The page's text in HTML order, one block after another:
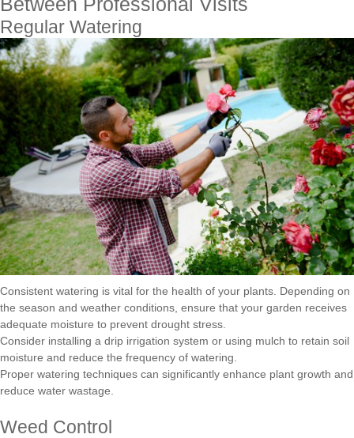
Regular Watering
Consistent watering is vital for the health of your plants. Depending on
the season and weather conditions, ensure that your garden receives
adequate moisture to prevent drought stress.
Consider installing a drip irrigation system or using mulch to retain soil
moisture and reduce the frequency of watering.
Proper watering techniques can significantly enhance plant growth and
reduce water wastage.
Weed Control